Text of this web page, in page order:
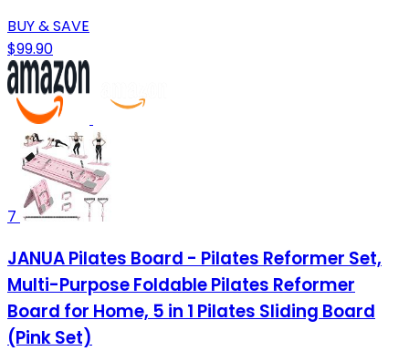
BUY & SAVE
$99.90
7
JANUA Pilates Board - Pilates Reformer Set,
Multi-Purpose Foldable Pilates Reformer
Board for Home, 5 in 1 Pilates Sliding Board
(Pink Set)